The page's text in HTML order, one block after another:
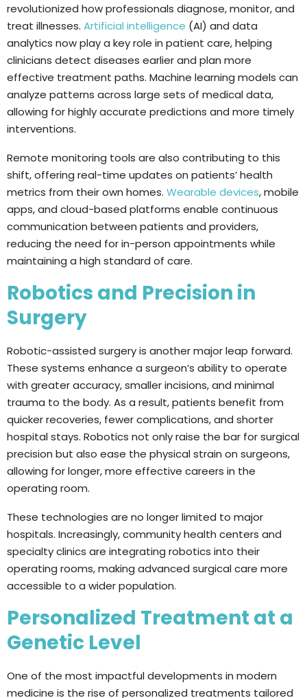
revolutionized how professionals diagnose, monitor, and
treat illnesses. Artificial intelligence (AI) and data
analytics now play a key role in patient care, helping
clinicians detect diseases earlier and plan more
effective treatment paths. Machine learning models can
analyze patterns across large sets of medical data,
allowing for highly accurate predictions and more timely
interventions.
Remote monitoring tools are also contributing to this
shift, offering real-time updates on patients’ health
metrics from their own homes. Wearable devices, mobile
apps, and cloud-based platforms enable continuous
communication between patients and providers,
reducing the need for in-person appointments while
maintaining a high standard of care.
Robotics and Precision in
Surgery
Robotic-assisted surgery is another major leap forward.
These systems enhance a surgeon’s ability to operate
with greater accuracy, smaller incisions, and minimal
trauma to the body. As a result, patients benefit from
quicker recoveries, fewer complications, and shorter
hospital stays. Robotics not only raise the bar for surgical
precision but also ease the physical strain on surgeons,
allowing for longer, more effective careers in the
operating room.
These technologies are no longer limited to major
hospitals. Increasingly, community health centers and
specialty clinics are integrating robotics into their
operating rooms, making advanced surgical care more
accessible to a wider population.
Personalized Treatment at a
Genetic Level
One of the most impactful developments in modern
medicine is the rise of personalized treatments tailored